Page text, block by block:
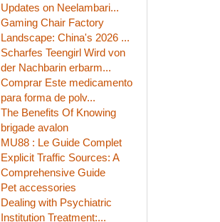
Updates on Neelambari...
Gaming Chair Factory
Landscape: China's 2026 ...
Scharfes Teengirl Wird von
der Nachbarin erbarm...
Comprar Este medicamento
para forma de polv...
The Benefits Of Knowing
brigade avalon
MU88 : Le Guide Complet
Explicit Traffic Sources: A
Comprehensive Guide
Pet accessories
Dealing with Psychiatric
Institution Treatment:...